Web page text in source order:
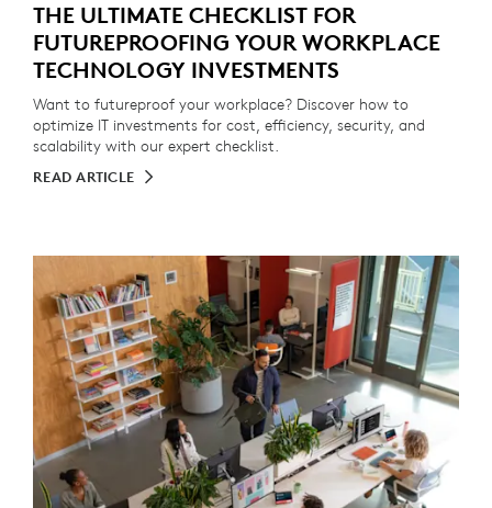
THE ULTIMATE CHECKLIST FOR
FUTUREPROOFING YOUR WORKPLACE
TECHNOLOGY INVESTMENTS
Want to futureproof your workplace? Discover how to
optimize IT investments for cost, efficiency, security, and
scalability with our expert checklist.
READ ARTICLE